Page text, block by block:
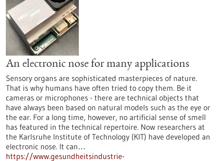
An electronic nose for many applications
Sensory organs are sophisticated masterpieces of nature.
That is why humans have often tried to copy them. Be it
cameras or microphones - there are technical objects that
have always been based on natural models such as the eye or
the ear. For a long time, however, no artificial sense of smell
has featured in the technical repertoire. Now researchers at
the Karlsruhe Institute of Technology (KIT) have developed an
electronic nose. It can…
https://www.gesundheitsindustrie-